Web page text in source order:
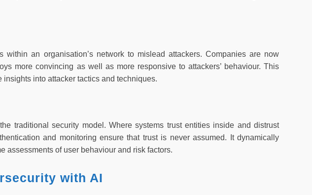
within an organisation’s network to mislead attackers. Companies are now
more convincing as well as more responsive to attackers’ behaviour. This
into attacker tactics and techniques.
traditional security model. Where systems trust entities inside and distrust
and monitoring ensure that trust is never assumed. It dynamically
assessments of user behaviour and risk factors.
with AI